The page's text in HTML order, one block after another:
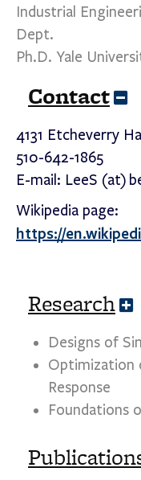
Industrial
Dept.
Ph.D. Yale
Contact
C
l
l
p
4131 Etcheverry
510-642-1865
E-mail: LeeS (at)
Wikipedia page:
https://
Research
E
p
a
n
Designs of
Optimization
Response
Foundations